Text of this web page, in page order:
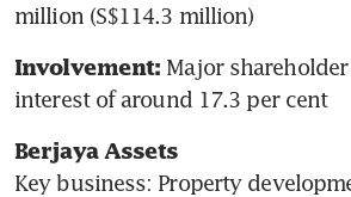
million (S$114.3 million)
Involvement: Major
interest of around 17.3 per cent
Berjaya Assets
Key business: Property